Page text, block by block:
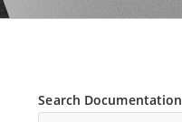
Search Documentation